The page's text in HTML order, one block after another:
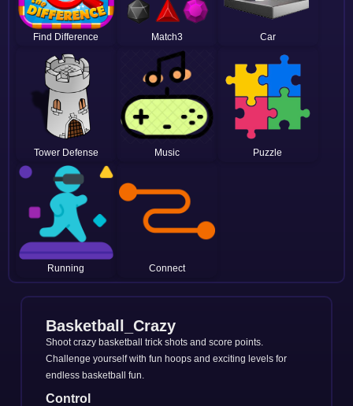
Find Difference Match3 Car
Tower Defense Music Puzzle
Running Connect
Basketball_Crazy
Shoot crazy basketball trick shots and score points.
Challenge yourself with fun hoops and exciting levels for
endless basketball fun.
Control